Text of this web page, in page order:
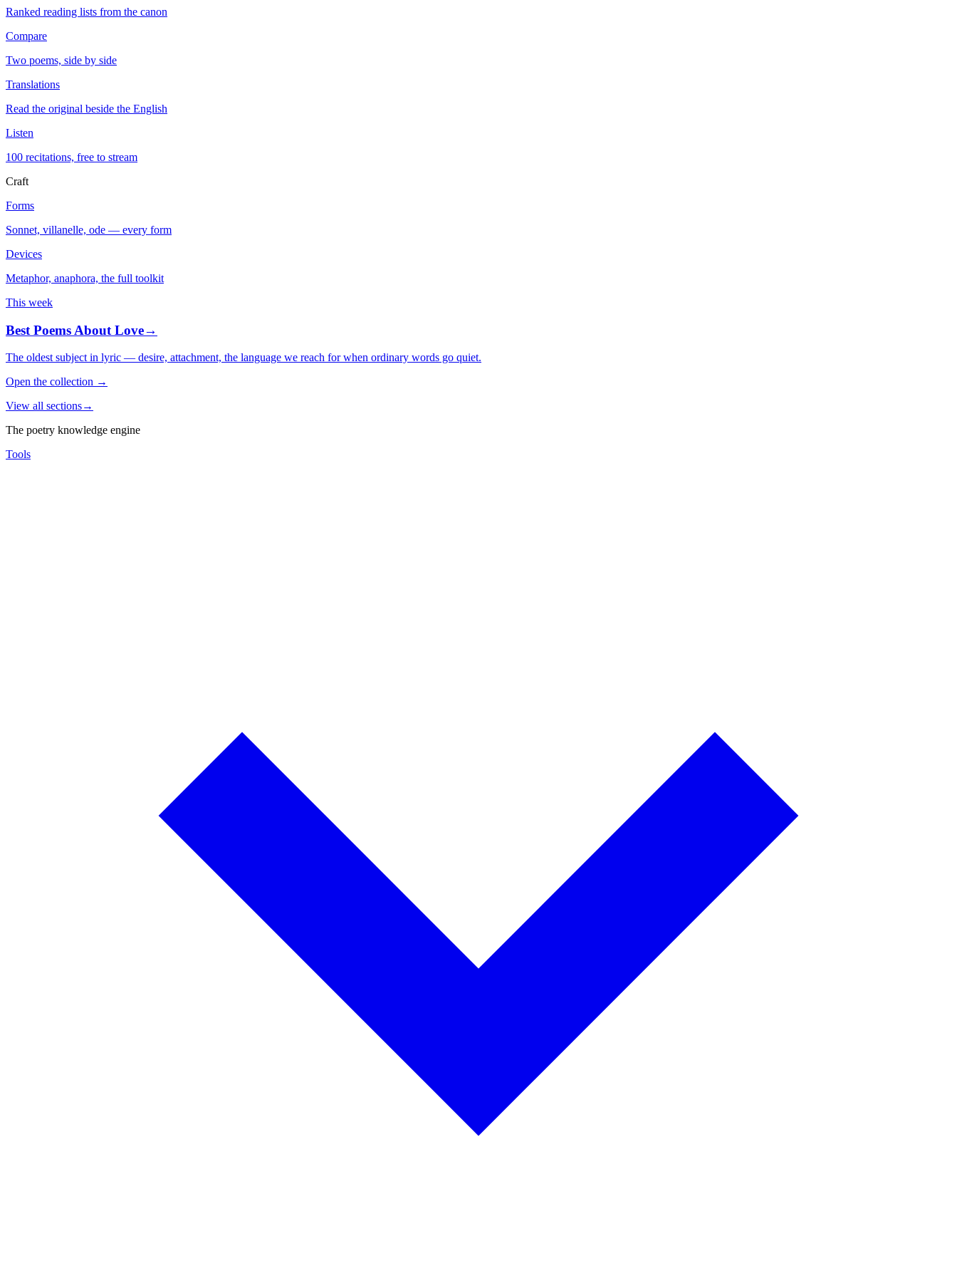
Ranked reading lists from the canon
Compare
Two poems, side by side
Translations
Read the original beside the English
Listen
100 recitations, free to stream
Craft
Forms
Sonnet, villanelle, ode — every form
Devices
Metaphor, anaphora, the full toolkit
This week
Best Poems About Love→
The oldest subject in lyric — desire, attachment, the language we reach for when ordinary words go quiet.
Open the collection →
View all sections→
The poetry knowledge engine
Tools